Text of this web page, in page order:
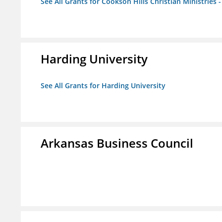
Harding University
See All Grants for Harding University
Arkansas Business Council